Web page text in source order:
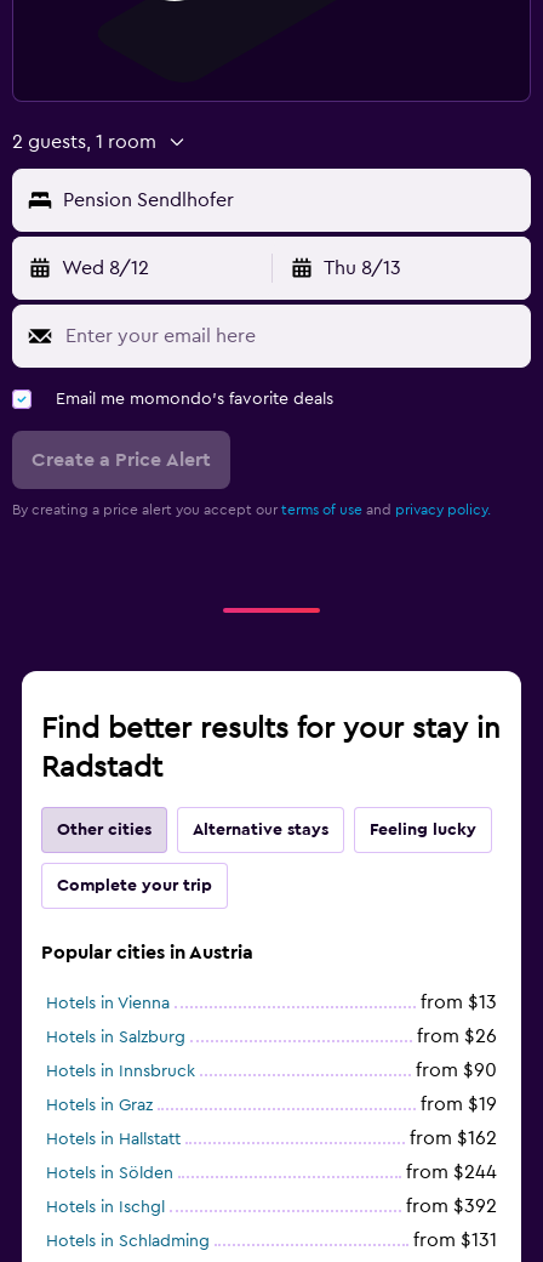
2 guests, 1 room
Pension Sendlhofer
Wed 8/12 Thu 8/13
Email me momondo's favorite deals
Create a Price Alert
By creating a price alert you accept our terms of use and privacy policy.
Find better results for your stay in
Radstadt
Other cities Alternative stays Feeling lucky
Complete your trip
Popular cities in Austria
Hotels in Vienna from $13
Hotels in Salzburg from $26
Hotels in Innsbruck from $90
Hotels in Graz from $19
Hotels in Hallstatt from $162
Hotels in Sölden from $244
Hotels in Ischgl from $392
Hotels in Schladming from $131